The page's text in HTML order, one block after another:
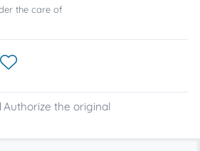
the care of
Authorize the original